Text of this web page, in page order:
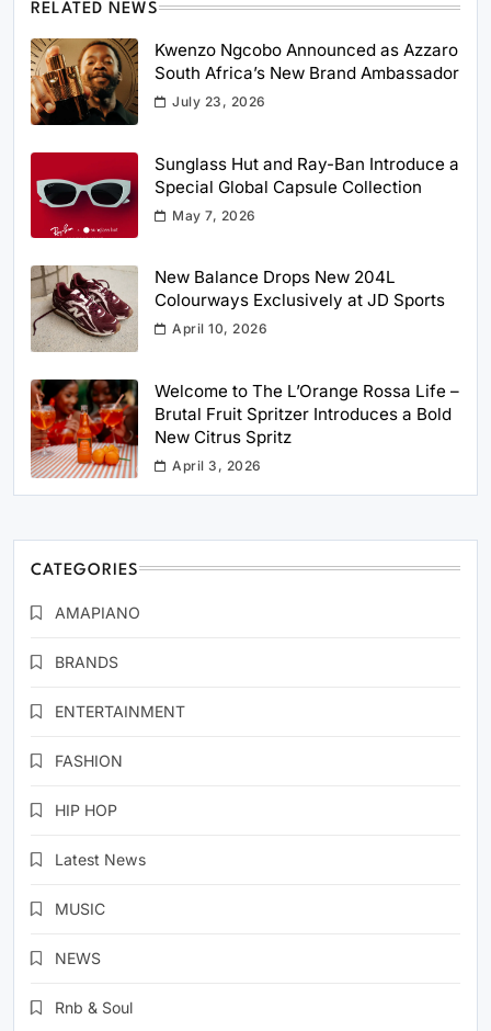
RELATED NEWS
Kwenzo Ngcobo Announced as Azzaro
South Africa’s New Brand Ambassador
July 23, 2026
Sunglass Hut and Ray-Ban Introduce a
Special Global Capsule Collection
May 7, 2026
New Balance Drops New 204L
Colourways Exclusively at JD Sports
April 10, 2026
Welcome to The L’Orange Rossa Life –
Brutal Fruit Spritzer Introduces a Bold
New Citrus Spritz
April 3, 2026
CATEGORIES
AMAPIANO
BRANDS
ENTERTAINMENT
FASHION
HIP HOP
Latest News
MUSIC
NEWS
Rnb & Soul